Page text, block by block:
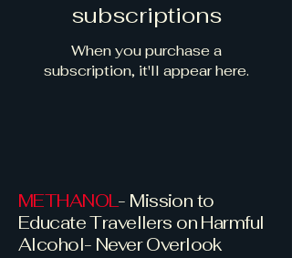
subscriptions
When you purchase a
subscription, it'll appear here.
METHANOL- Mission to
Educate Travellers on Harmful
Alcohol- Never Overlook